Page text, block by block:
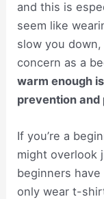
and this is
seem like
slow you
concern as a
warm enough
prevention
If you’re a
might overlook
beginners
only wear t-